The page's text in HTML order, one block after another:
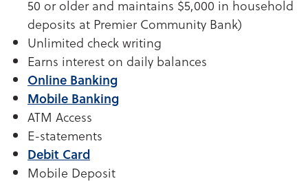
50 or older and maintains $5,000 in household
deposits at Premier Community Bank)
Unlimited check writing
Earns interest on daily balances
Online Banking
Mobile Banking
ATM Access
E-statements
Debit Card
Mobile Deposit